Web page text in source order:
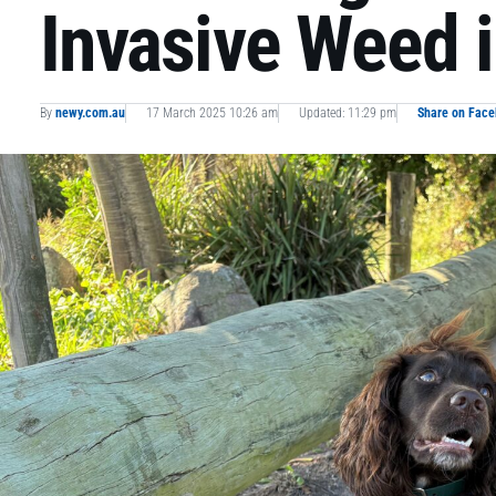
Invasive Weed
By newy.com.au 17 March 2025 10:26 am Updated: 11:29 pm Share on